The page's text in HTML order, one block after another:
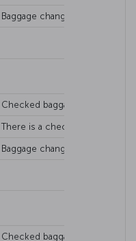
Baggage change/refund
Checked baggage allowance
There is a checked catering
Baggage change/refund
Checked baggage allowance